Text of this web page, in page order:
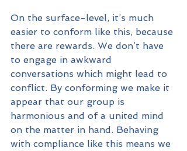
On the surface-level, it’s much
easier to conform like this, because
there are rewards. We don’t have
to engage in awkward
conversations which might lead to
conflict. By conforming we make it
appear that our group is
harmonious and of a united mind
on the matter in hand. Behaving
with compliance like this means we